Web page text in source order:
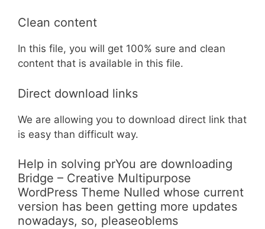
Clean content
In this file, you will get 100% sure and clean
content that is available in this file.
Direct download links
We are allowing you to download direct link that
is easy than difficult way.
Help in solving prYou are downloading
Bridge – Creative Multipurpose
WordPress Theme Nulled whose current
version has been getting more updates
nowadays, so, pleaseoblems